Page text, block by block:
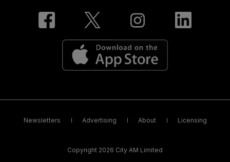
Newsletters Advertising About Licensing
Copyright 2026 City AM Limited